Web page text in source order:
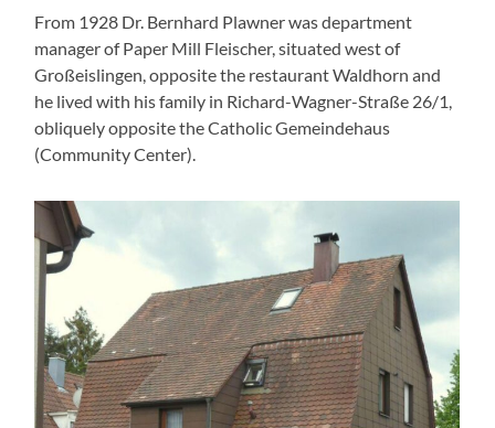
From 1928 Dr. Bernhard Plawner was department
manager of Paper Mill Fleischer, situated west of
Großeislingen, opposite the restaurant Waldhorn and
he lived with his family in Richard-Wagner-Straße 26/1,
obliquely opposite the Catholic Gemeindehaus
(Community Center).